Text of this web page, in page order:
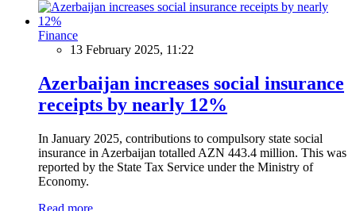
Finance
13 February 2025, 11:22
Azerbaijan increases social insurance
receipts by nearly 12%
In January 2025, contributions to compulsory state social
insurance in Azerbaijan totalled AZN 443.4 million. This was
reported by the State Tax Service under the Ministry of
Economy.
Read more